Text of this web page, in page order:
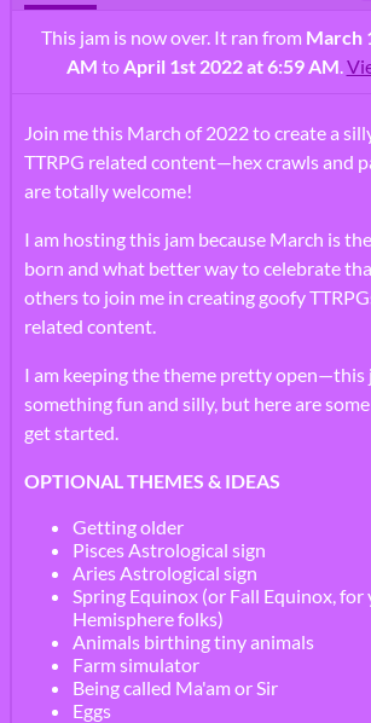
This jam is now over. It ran from March
AM to April 1st 2022 at 6:59 AM
Join me this March of 2022 to create a
TTRPG related content—hex crawls and
are totally welcome!
I am hosting this jam because March is
born and what better way to celebrate
others to join me in creating goofy
related content.
I am keeping the theme pretty open—this
something fun and silly, but here are
get started.
OPTIONAL THEMES & IDEAS
Getting older
Pisces Astrological sign
Aries Astrological sign
Spring Equinox (or Fall Equinox, for
Hemisphere folks)
Animals birthing tiny animals
Farm simulator
Being called Ma'am or Sir
Eggs